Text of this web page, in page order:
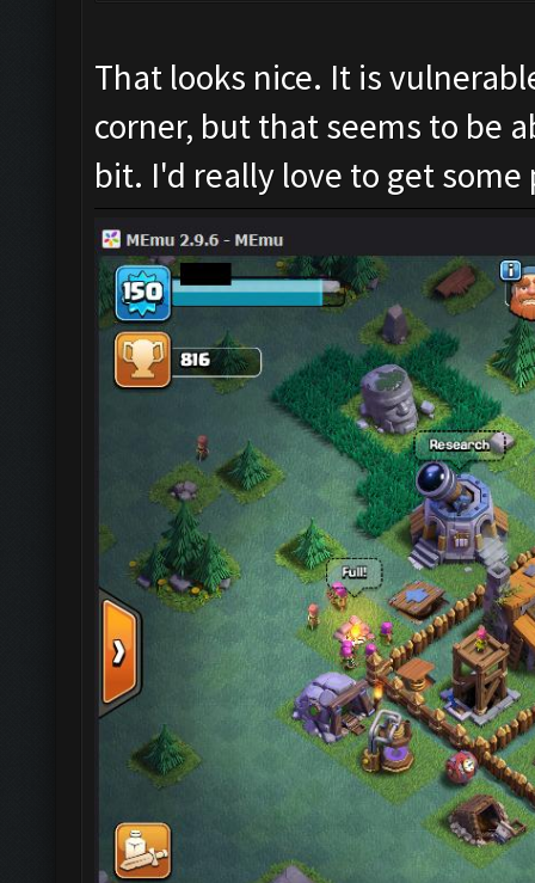
That looks nice. It is
corner, but that seems to be
bit. I'd really love to get